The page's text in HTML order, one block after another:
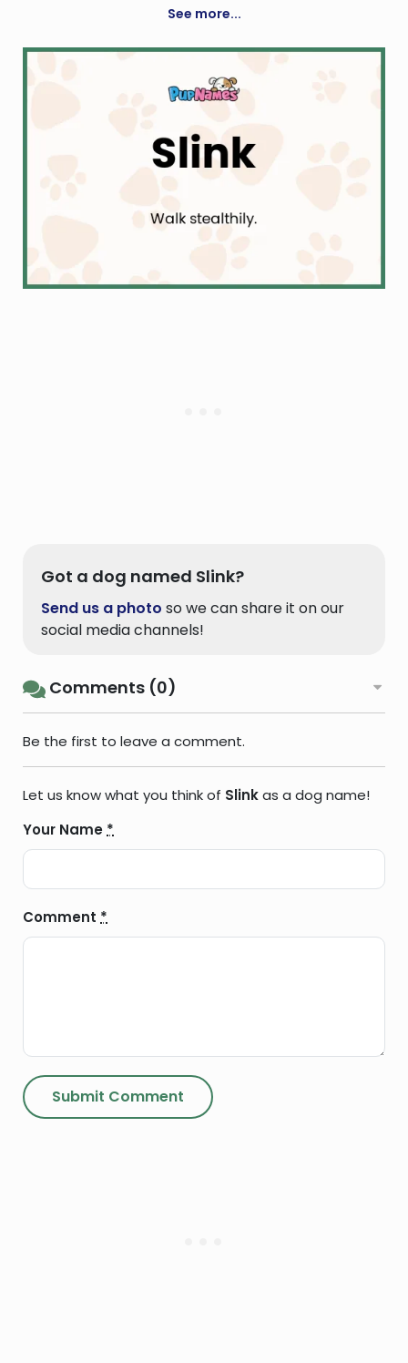
See more...
Got a dog named Slink?
Send us a photo so we can share it on our
social media channels!
Comments (0)
Be the first to leave a comment.
Let us know what you think of Slinkas a dog name!
Your Name *
Comment *